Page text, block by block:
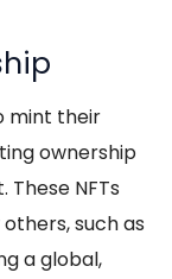
mint their
ownership
NFTs
such as
a global,